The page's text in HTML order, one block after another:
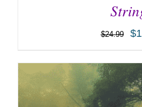
$24.99 $